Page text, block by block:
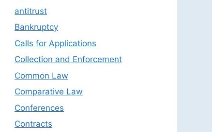
antitrust
Bankruptcy
Calls for Applications
Collection and Enforcement
Common Law
Comparative Law
Conferences
Contracts